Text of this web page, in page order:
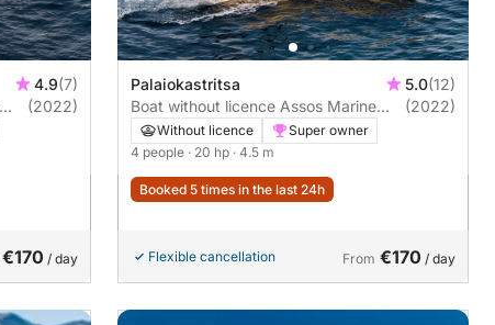
4.9(7)
(2022)
€170 / day
Palaiokastritsa 5.0(12)
Boat without licence Assos Marine
2022 20hp
(2022)
Without licence
Super owner
4 people · 20 hp · 4.5 m
Booked 5 times in the last 24h
Flexible cancellation From €170 / day